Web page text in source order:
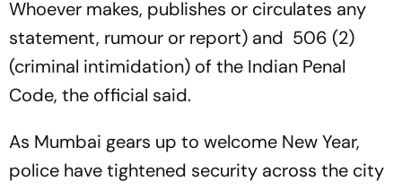
Whoever makes, publishes or circulates any
statement, rumour or report) and 506 (2)
(criminal intimidation) of the Indian Penal
Code, the official said.
As Mumbai gears up to welcome New Year,
police have tightened security across the city